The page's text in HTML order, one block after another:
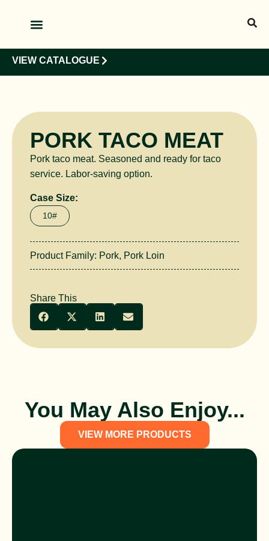
VIEW CATALOGUE
PORK TACO MEAT
Pork taco meat. Seasoned and ready for taco
service. Labor-saving option.
Case Size:
10#
Product Family: Pork, Pork Loin
Share This
You May Also Enjoy...
VIEW MORE PRODUCTS